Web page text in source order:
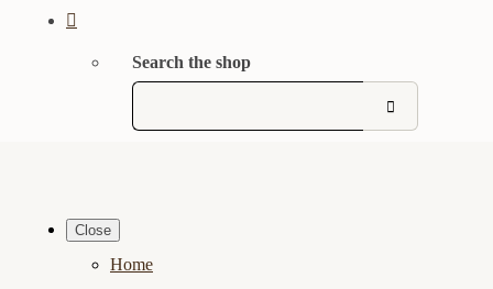
Search the shop
Close
Home